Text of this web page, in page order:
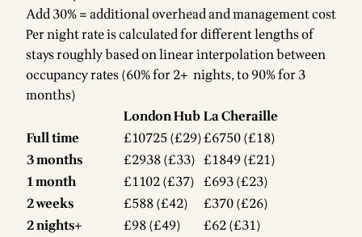
Add 30% = additional overhead and management cost
Per night rate is calculated for different lengths of
stays roughly based on linear interpolation between
occupancy rates (60% for 2+ nights, to 90% for 3
months)
London HubLa Cheraille
Full time
£10725 (£29)£6750 (£18)
3 months
£2938 (£33) £1849 (£21)
1 month
£1102 (£37) £693 (£23)
2 weeks
£588 (£42)
£370 (£26)
2 nights+
£98 (£49)
£62 (£31)